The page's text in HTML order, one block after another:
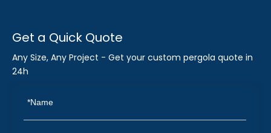
Get a Quick Quote
Any Size, Any Project - Get your custom pergola quote in
24h